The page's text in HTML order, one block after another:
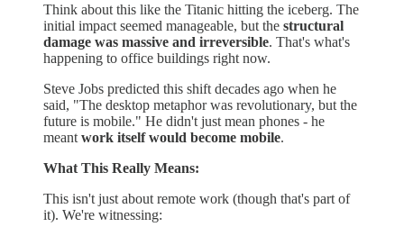
Think about this like the Titanic hitting the iceberg. The
initial impact seemed manageable, but the structural
damage was massive and irreversible. That's what's
happening to office buildings right now.
Steve Jobs predicted this shift decades ago when he
said, "The desktop metaphor was revolutionary, but the
future is mobile." He didn't just mean phones - he
meant work itself would become mobile.
What This Really Means:
This isn't just about remote work (though that's part of
it). We're witnessing: